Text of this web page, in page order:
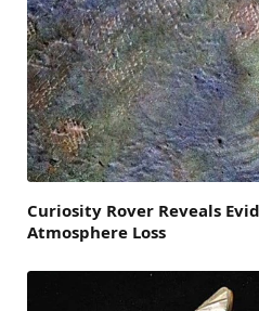
Curiosity Rover Reveals
Atmosphere Loss